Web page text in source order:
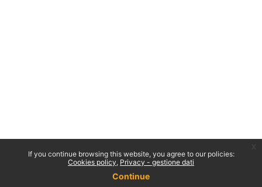
If you continue browsing this website, you agree to our policies:
Cookies policy Privacy - gestione dati
Continue